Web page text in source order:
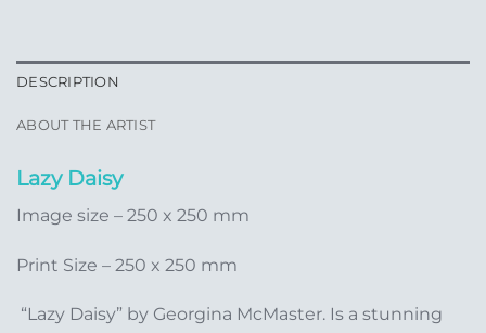
DESCRIPTION
ABOUT THE ARTIST
Lazy Daisy
Image size – 250 x 250 mm
Print Size – 250 x 250 mm
“Lazy Daisy” by Georgina McMaster. Is a stunning